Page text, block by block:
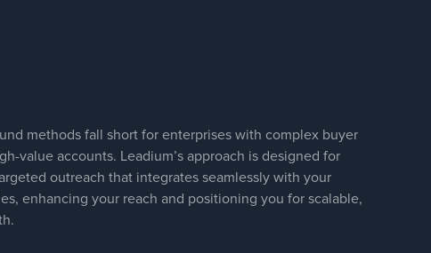
methods fall short for enterprises with complex buyer
value accounts. Leadium’s approach is designed for
outreach that integrates seamlessly with your
enhancing your reach and positioning you for scalable,